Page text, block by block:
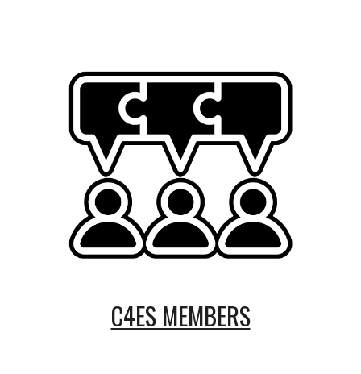
C4ES MEMBERS